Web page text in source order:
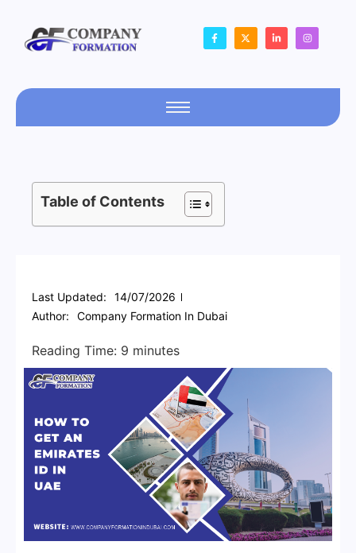
Table of Contents
Last Updated:
14/07/2026
Author:
Company Formation In Dubai
Reading Time: 9 minutes